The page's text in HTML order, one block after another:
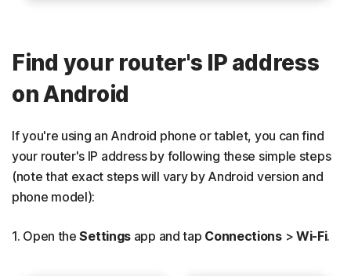
Find your router's IP address
on Android
If you're using an Android phone or tablet, you can find
your router's IP address by following these simple steps
(note that exact steps will vary by Android version and
phone model):
1. Open theSettings app and tap Connections> Wi-Fi.